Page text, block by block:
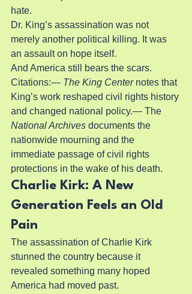
hate.
Dr. King’s assassination was not
merely another political killing. It was
an assault on hope itself.
And America still bears the scars.
Citations:— The King Center notes that
King’s work reshaped civil rights history
and changed national policy.— The
National Archives documents the
nationwide mourning and the
immediate passage of civil rights
protections in the wake of his death.
Charlie Kirk: A New
Generation Feels an Old
Pain
The assassination of Charlie Kirk
stunned the country because it
revealed something many hoped
America had moved past.